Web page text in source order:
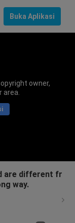
Buka Aplikasi
owner,
area.
are different fr
way.